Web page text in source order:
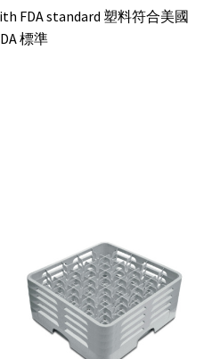
FDA standard 塑料符合美國
標準